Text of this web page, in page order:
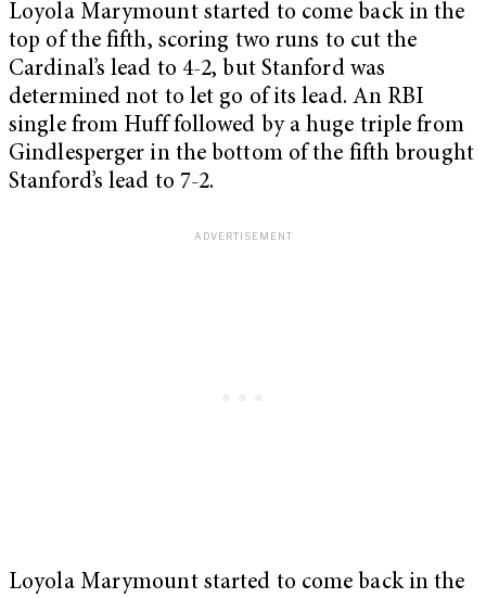
Loyola Marymount started to come back in the
top of the fifth, scoring two runs to cut the
Cardinal’s lead to 4-2, but Stanford was
determined not to let go of its lead. An RBI
single from Huff followed by a huge triple from
Gindlesperger in the bottom of the fifth brought
Stanford’s lead to 7-2.
Loyola Marymount started to come back in the